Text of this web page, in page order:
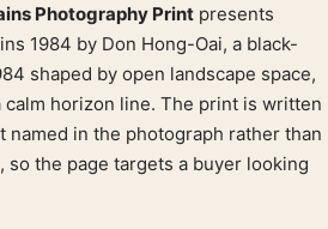
Photography Print presents
1984 by Don Hong-Oai, a black-
shaped by open landscape space,
horizon line. The print is written
named in the photograph rather than
the page targets a buyer looking